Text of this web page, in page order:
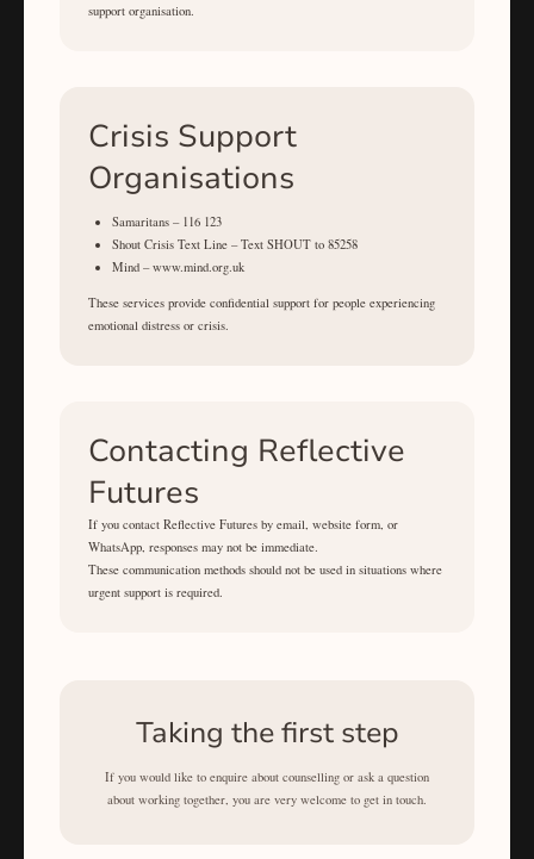
support organisation.
Crisis Support
Organisations
Samaritans – 116 123
Shout Crisis Text Line – Text SHOUT to 85258
Mind – www.mind.org.uk
These services provide confidential support for people experiencing
emotional distress or crisis.
Contacting Reflective
Futures
If you contact Reflective Futures by email, website form, or
WhatsApp, responses may not be immediate.
These communication methods should not be used in situations where
urgent support is required.
Taking the first step
If you would like to enquire about counselling or ask a question
about working together, you are very welcome to get in touch.